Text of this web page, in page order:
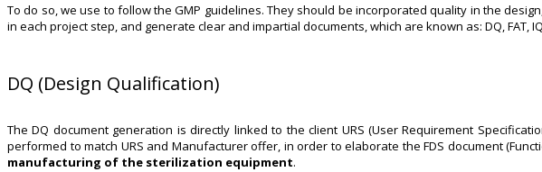
To do so, we use to follow the GMP guidelines. They should be incorporated quality in the
in each project step, and generate clear and impartial documents, which are known as: DQ,
DQ (Design Qualification)
The DQ document generation is directly linked to the client URS (User Requirement
performed to match URS and Manufacturer offer, in order to elaborate the FDS document
manufacturing of the sterilization equipment.